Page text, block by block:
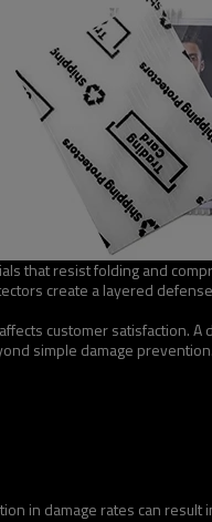
that resist folding and
create a layered
customer satisfaction.
simple damage
in damage rates can result